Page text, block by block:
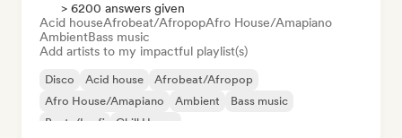
> 6200 answers given
Acid houseAfrobeat/AfropopAfro House/Amapiano
AmbientBass music
Add artists to my impactful playlist(s)
Disco Acid house
Afrobeat/Afropop
Afro House/Amapiano
Ambient
Bass music
Beats/Lo-fi
Chill House